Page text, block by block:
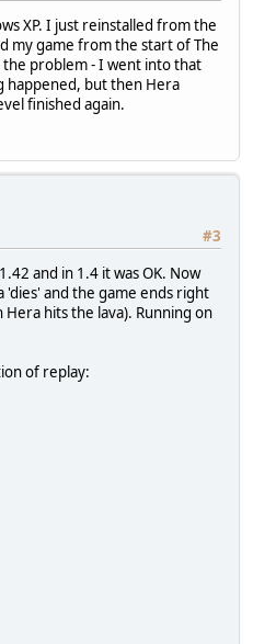
XP. I just reinstalled from the
my game from the start of The
problem - I went into that
happened, but then Hera
finished again.
#3
and in 1.4 it was OK. Now
and the game ends right
hits the lava). Running on
of replay: